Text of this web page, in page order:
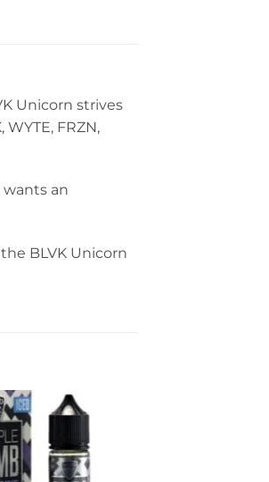
Unicorn strives
FRZN,
an
BLVK Unicorn